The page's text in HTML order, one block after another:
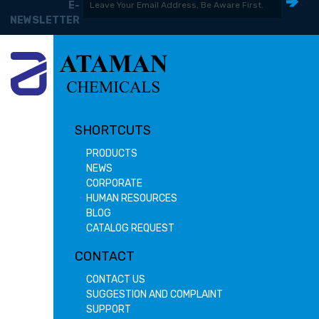
E-
NEWSLETTER
SHORTCUTS
PRODUCTS
NEWS
CORPORATE
HUMAN RESOURCES
BLOG
CATALOG REQUEST
CONTACT
CONTACT US
SUGGESTION AND COMPLAINT
SUPPORT